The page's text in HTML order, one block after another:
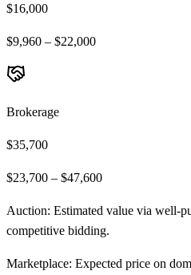
$16,000
$9,960 – $22,000
Brokerage
$35,700
$23,700 – $47,600
Auction: Estimated value via well-
competitive bidding.
Marketplace: Expected price on